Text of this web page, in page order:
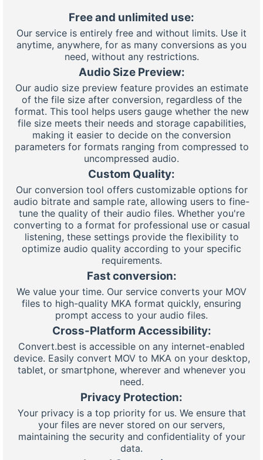
Free and unlimited use:
Our service is entirely free and without limits. Use it
anytime, anywhere, for as many conversions as you
need, without any restrictions.
Audio Size Preview:
Our audio size preview feature provides an estimate
of the file size after conversion, regardless of the
format. This tool helps users gauge whether the new
file size meets their needs and storage capabilities,
making it easier to decide on the conversion
parameters for formats ranging from compressed to
uncompressed audio.
Custom Quality:
Our conversion tool offers customizable options for
audio bitrate and sample rate, allowing users to fine-
tune the quality of their audio files. Whether you're
converting to a format for professional use or casual
listening, these settings provide the flexibility to
optimize audio quality according to your specific
requirements.
Fast conversion:
We value your time. Our service converts your MOV
files to high-quality MKA format quickly, ensuring
prompt access to your audio files.
Cross-Platform Accessibility:
Convert.best is accessible on any internet-enabled
device. Easily convert MOV to MKA on your desktop,
tablet, or smartphone, wherever and whenever you
need.
Privacy Protection:
Your privacy is a top priority for us. We ensure that
your files are never stored on our servers,
maintaining the security and confidentiality of your
data.